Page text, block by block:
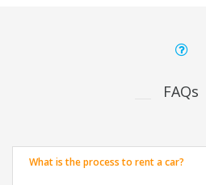
FAQs
What is the process to rent a car?